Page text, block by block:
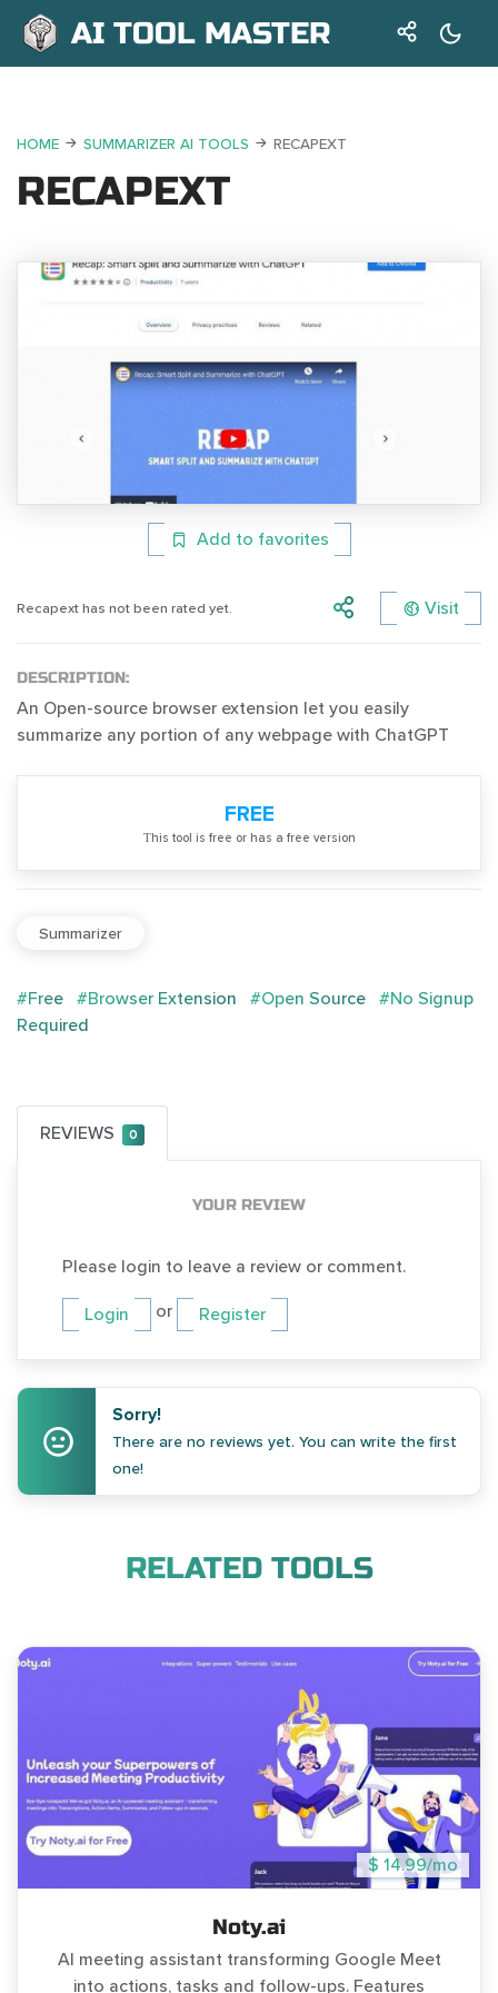
AI TOOL MASTER
HOME SUMMARIZER AI TOOLS RECAPEXT
RECAPEXT
Add to favorites
Recapext has not been rated yet. Visit
DESCRIPTION:
An Open-source browser extension let you easily
summarize any portion of any webpage with ChatGPT
FREE
Тhis tool is free or has a free version
Summarizer
#Free #Browser Extension #Open Source #No Signup
Required
REVIEWS 0
YOUR REVIEW
Please login to leave a review or comment.
Login or Register
Sorry!
There are no reviews yet. You can write the first
one!
RELATED TOOLS
$ 14.99/mo
Noty.ai
AI meeting assistant transforming Google Meet
into actions, tasks and follow-ups. Features